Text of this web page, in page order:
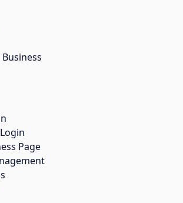
Page